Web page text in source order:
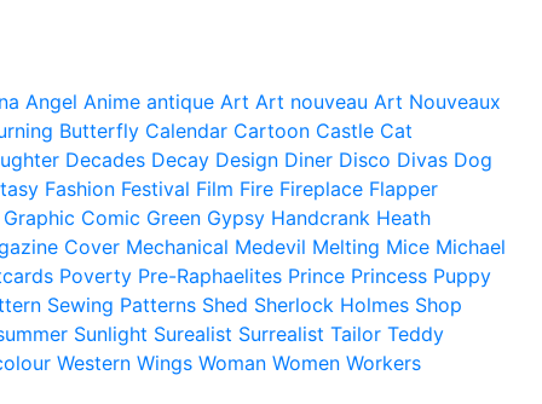
Angel Anime antique Art Art nouveau Art Nouveaux
Butterfly Calendar Cartoon Castle Cat
Decades Decay Design Diner Disco Divas Dog
Fashion Festival Film Fire Fireplace Flapper
Graphic Comic Green Gypsy Handcrank Heath
Cover Mechanical Medevil Melting Mice Michael
Poverty Pre-Raphaelites Prince Princess Puppy
Sewing Patterns Shed Sherlock Holmes Shop
Sunlight Surealist Surrealist Tailor Teddy
Western Wings Woman Women Workers